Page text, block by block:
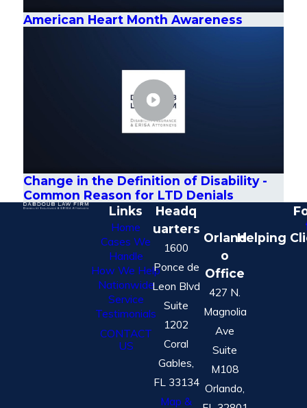
American Heart Month Awareness
Change in the Definition of Disability -
Common Reason for LTD Denials
Links
Home
Cases We
Handle
How We Help
Nationwide
Service
Testimonials
CONTACT
US
Headq
uarters
1600
Ponce de
Leon Blvd
Suite
1202
Coral
Gables,
FL 33134
Map &
Orland
o
Office
427 N.
Magnolia
Ave
Suite
M108
Orlando,
Helping